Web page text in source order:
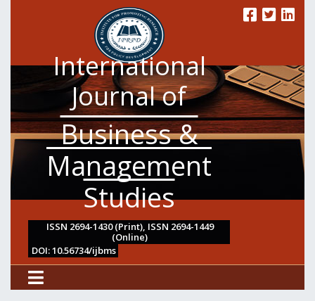
International
Journal of
Business &
Management
Studies
ISSN 2694-1430 (Print), ISSN 2694-1449
(Online)
DOI: 10.56734/ijbms